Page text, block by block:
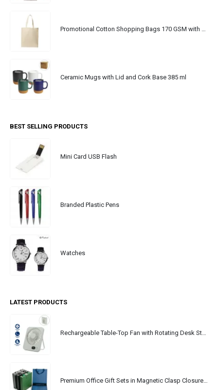
Promotional Cotton Shopping Bags 170 GSM with Long Handle
Ceramic Mugs with Lid and Cork Base 385 ml
BEST SELLING PRODUCTS
Mini Card USB Flash
Branded Plastic Pens
Watches
LATEST PRODUCTS
Premium Office Gift Sets in Magnetic Clasp Closure & Ribbon Handle Box